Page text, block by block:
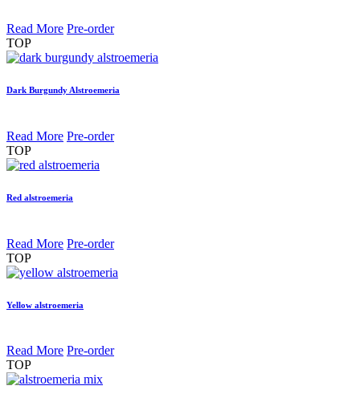
Read More Pre-order
TOP
Dark Burgundy Alstroemeria
Read More Pre-order
TOP
Red alstroemeria
Read More Pre-order
TOP
Yellow alstroemeria
Read More Pre-order
TOP